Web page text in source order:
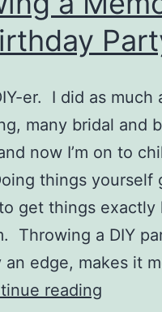
er. I did as much
many bridal and
now I’m on to
things yourself
get things exactly
Throwing a DIY
edge, makes it
reading